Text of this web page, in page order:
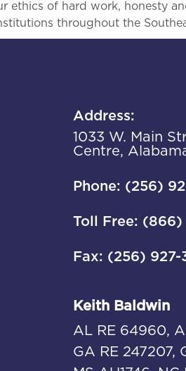
of hard work, honesty
throughout the
Address:
1033 W. Main
Centre,
Phone: (256)
Toll Free: (866)
Fax: (256) 927-
Keith Baldwin
AL RE 64960,
GA RE 247207,